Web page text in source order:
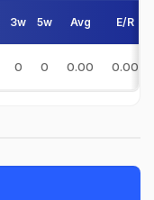
3w 5w Avg E/R
0 0 0.00 0.00